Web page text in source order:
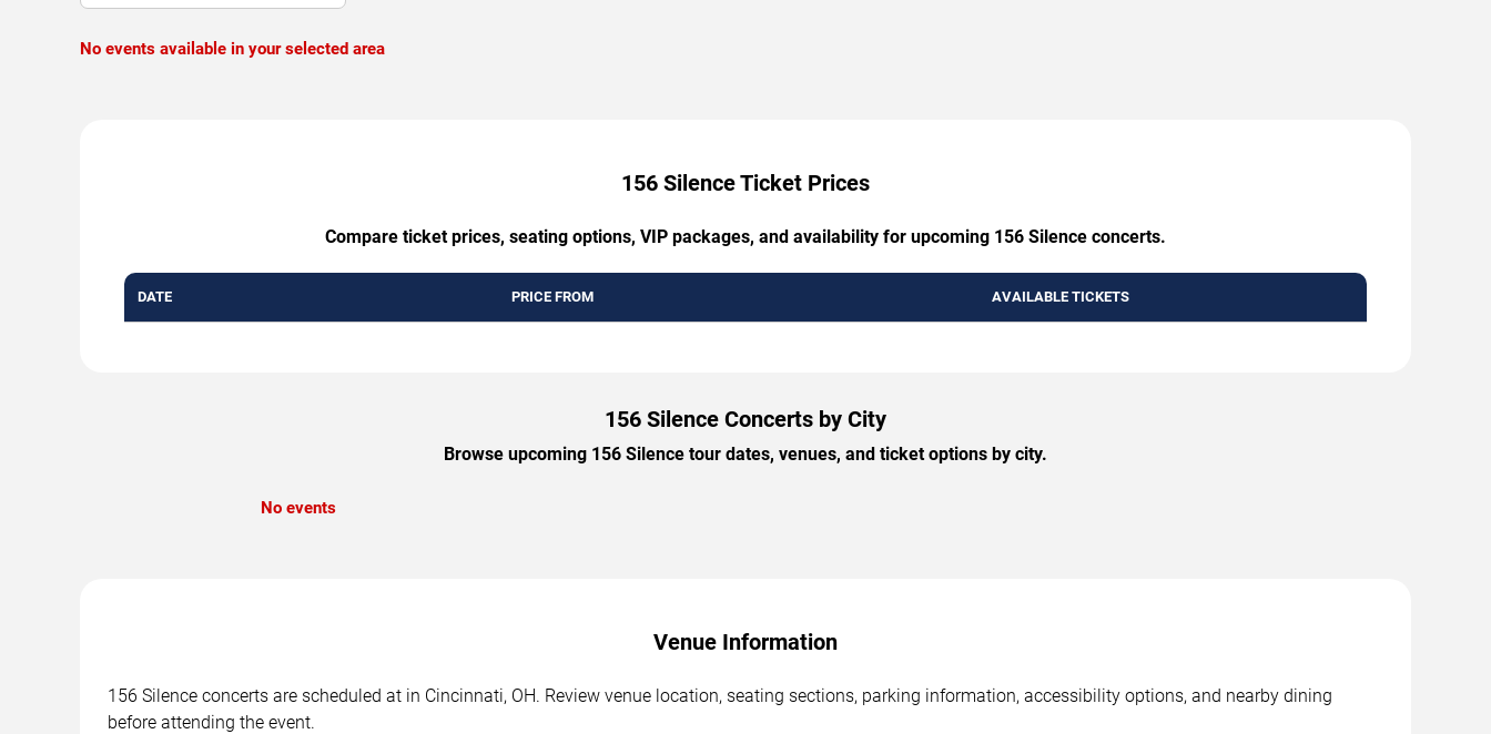
No events available in your selected area
156 Silence Ticket Prices
Compare ticket prices, seating options, VIP packages, and availability for upcoming 156 Silence concerts.
DATE PRICE FROM AVAILABLE TICKETS
156 Silence Concerts by City
Browse upcoming 156 Silence tour dates, venues, and ticket options by city.
No events
Venue Information
156 Silence concerts are scheduled at in Cincinnati, OH. Review venue location, seating sections, parking information, accessibility options, and nearby dining
before attending the event.